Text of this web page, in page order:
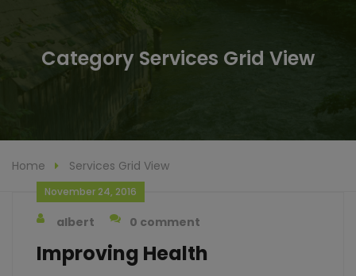
Category Services Grid View
Home Services Grid View
November 24, 2016
albert 0 comment
Improving Health